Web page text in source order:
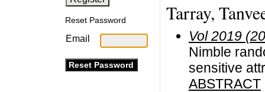
Reset Password
Email
Tarray,
Vol 2019
Nimble
sensitive
ABSTRACT